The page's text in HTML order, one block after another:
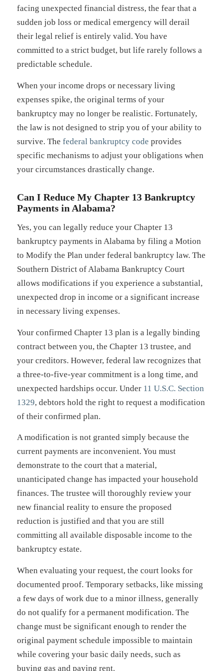
facing unexpected financial distress, the fear that a
sudden job loss or medical emergency will derail
their legal relief is entirely valid. You have
committed to a strict budget, but life rarely follows a
predictable schedule.
When your income drops or necessary living
expenses spike, the original terms of your
bankruptcy may no longer be realistic. Fortunately,
the law is not designed to strip you of your ability to
survive. The federal bankruptcy code provides
specific mechanisms to adjust your obligations when
your circumstances drastically change.
Can I Reduce My Chapter 13 Bankruptcy
Payments in Alabama?
Yes, you can legally reduce your Chapter 13
bankruptcy payments in Alabama by filing a Motion
to Modify the Plan under federal bankruptcy law. The
Southern District of Alabama Bankruptcy Court
allows modifications if you experience a substantial,
unexpected drop in income or a significant increase
in necessary living expenses.
Your confirmed Chapter 13 plan is a legally binding
contract between you, the Chapter 13 trustee, and
your creditors. However, federal law recognizes that
a three-to-five-year commitment is a long time, and
unexpected hardships occur. Under 11 U.S.C. Section
1329, debtors hold the right to request a modification
of their confirmed plan.
A modification is not granted simply because the
current payments are inconvenient. You must
demonstrate to the court that a material,
unanticipated change has impacted your household
finances. The trustee will thoroughly review your
new financial reality to ensure the proposed
reduction is justified and that you are still
committing all available disposable income to the
bankruptcy estate.
When evaluating your request, the court looks for
documented proof. Temporary setbacks, like missing
a few days of work due to a minor illness, generally
do not qualify for a permanent modification. The
change must be significant enough to render the
original payment schedule impossible to maintain
while covering your basic daily needs, such as
buying gas and paying rent.